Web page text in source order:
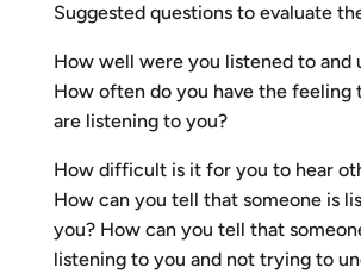
Suggested questions to evaluate
How well were you listened to and
How often do you have the feeling
are listening to you?
How difficult is it for you to hear
How can you tell that someone is
you? How can you tell that
listening to you and not trying to